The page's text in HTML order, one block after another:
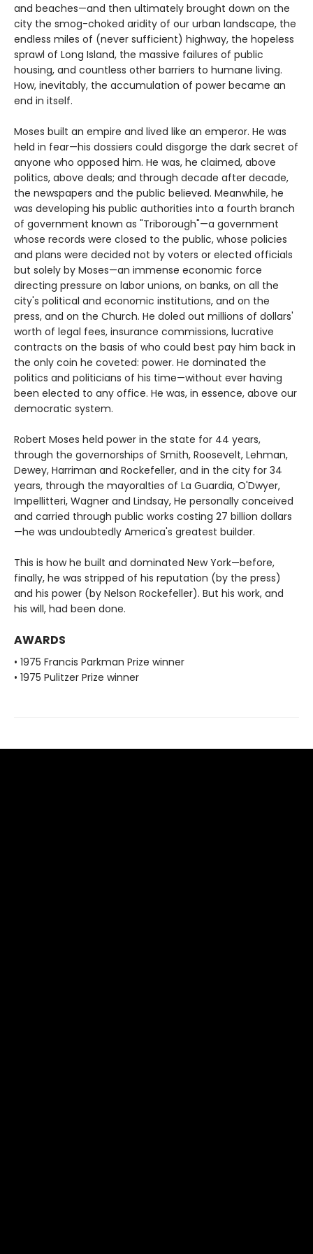
and beaches—and then ultimately brought down on the
city the smog-choked aridity of our urban landscape, the
endless miles of (never sufficient) highway, the hopeless
sprawl of Long Island, the massive failures of public
housing, and countless other barriers to humane living.
How, inevitably, the accumulation of power became an
end in itself.
Moses built an empire and lived like an emperor. He was
held in fear—his dossiers could disgorge the dark secret of
anyone who opposed him. He was, he claimed, above
politics, above deals; and through decade after decade,
the newspapers and the public believed. Meanwhile, he
was developing his public authorities into a fourth branch
of government known as "Triborough"—a government
whose records were closed to the public, whose policies
and plans were decided not by voters or elected officials
but solely by Moses—an immense economic force
directing pressure on labor unions, on banks, on all the
city's political and economic institutions, and on the
press, and on the Church. He doled out millions of dollars'
worth of legal fees, insurance commissions, lucrative
contracts on the basis of who could best pay him back in
the only coin he coveted: power. He dominated the
politics and politicians of his time—without ever having
been elected to any office. He was, in essence, above our
democratic system.
Robert Moses held power in the state for 44 years,
through the governorships of Smith, Roosevelt, Lehman,
Dewey, Harriman and Rockefeller, and in the city for 34
years, through the mayoralties of La Guardia, O'Dwyer,
Impellitteri, Wagner and Lindsay, He personally conceived
and carried through public works costing 27 billion dollars
—he was undoubtedly America's greatest builder.
This is how he built and dominated New York—before,
finally, he was stripped of his reputation (by the press)
and his power (by Nelson Rockefeller). But his work, and
his will, had been done.
AWARDS
• 1975 Francis Parkman Prize winner
• 1975 Pulitzer Prize winner